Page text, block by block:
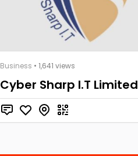
Business • 1,641 views
Cyber Sharp I.T Limited